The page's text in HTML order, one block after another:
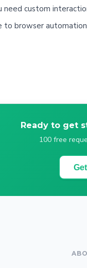
need custom
browser
Ready to get
100 free